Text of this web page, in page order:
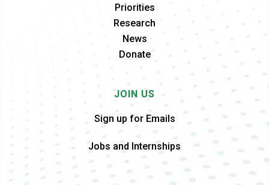
Priorities
Research
News
Donate
JOIN US
Sign up for Emails
Jobs and Internships